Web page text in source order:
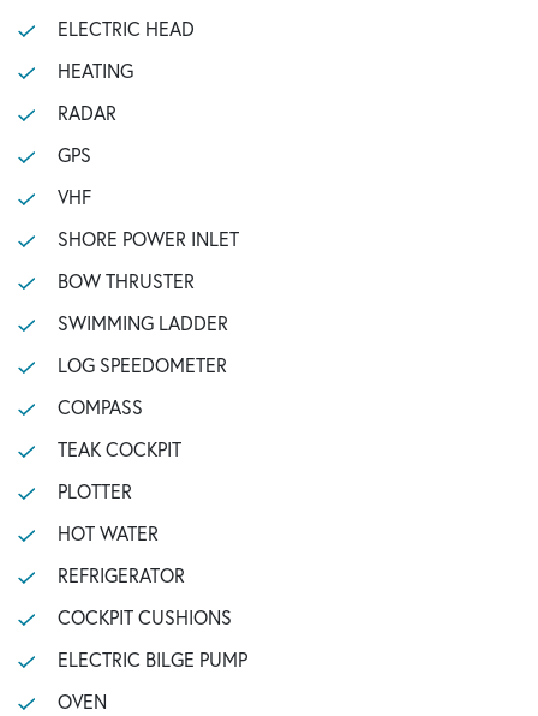
ELECTRIC HEAD
HEATING
RADAR
GPS
VHF
SHORE POWER INLET
BOW THRUSTER
SWIMMING LADDER
LOG SPEEDOMETER
COMPASS
TEAK COCKPIT
PLOTTER
HOT WATER
REFRIGERATOR
COCKPIT CUSHIONS
ELECTRIC BILGE PUMP
OVEN